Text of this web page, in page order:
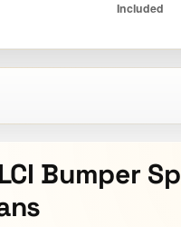
Bumper